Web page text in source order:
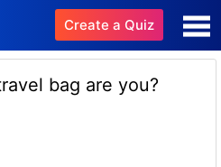
Create a Quiz
bag are you?